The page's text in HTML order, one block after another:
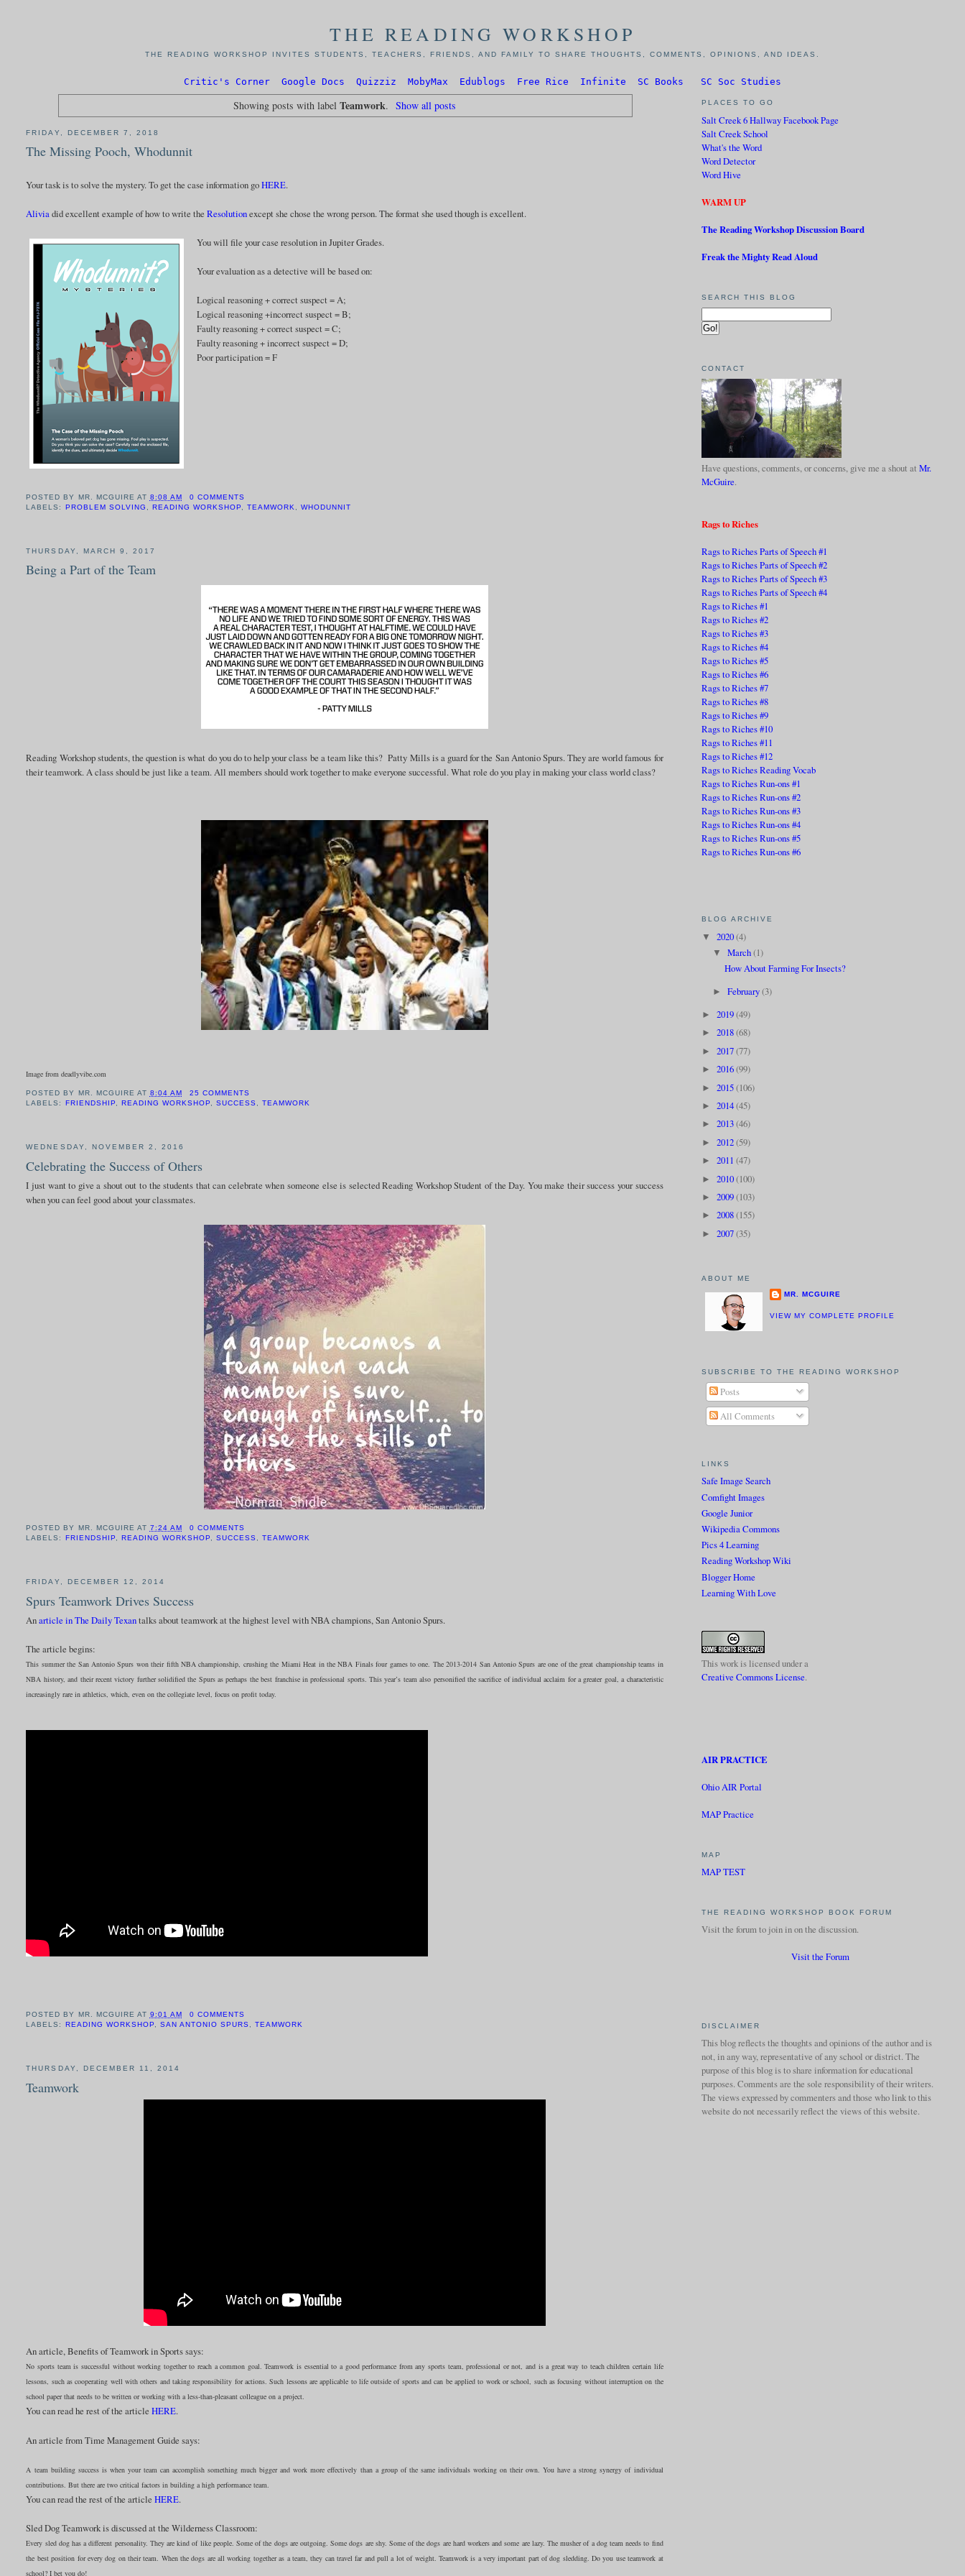
THE READING WORKSHOP
THE READING WORKSHOP INVITES STUDENTS, TEACHERS, FRIENDS, AND FAMILY TO SHARE THOUGHTS, COMMENTS, OPINIONS, AND IDEAS.
Critic's Corner Google Docs Quizziz MobyMax Edublogs Free Rice Infinite SC Books SC Soc Studies
Showing posts with labelTeamwork. Show all posts
FRIDAY, DECEMBER 7, 2018
The Missing Pooch, Whodunnit
Your task is to solve the mystery. To get the case information goHERE.
Aliviadid excellent example of how to write theResolutionexcept she chose the wrong person. The format she used though is excellent.
You will file your case resolution in Jupiter Grades.
Your evaluation as a detective will be based on:
Logical reasoning + correct suspect = A;
Logical reasoning +incorrect suspect = B;
Faulty reasoning + correct suspect = C;
Faulty reasoning + incorrect suspect = D;
Poor participation = F
POSTED BY MR. MCGUIRE AT 8:08 AM
0 COMMENTS
LABELS: PROBLEM SOLVING READING WORKSHOP TEAMWORK WHODUNNIT
THURSDAY, MARCH 9, 2017
Being a Part of the Team
Reading Workshop students, the question is what do you do to help your class be a team like this? Patty Mills is a guard for the San Antonio Spurs. They are world famous for
their teamwork. A class should be just like a team. All members should work together to make everyone successful. What role do you play in making your class world class?
Image from deadlyvibe.com
POSTED BY MR. MCGUIRE AT 8:04 AM
25 COMMENTS
LABELS: FRIENDSHIP READING WORKSHOP SUCCESS TEAMWORK
WEDNESDAY, NOVEMBER 2, 2016
Celebrating the Success of Others
I just want to give a shout out to the students that can celebrate when someone else is selected Reading Workshop Student of the Day. You make their success your success
when you can feel good about your classmates.
POSTED BY MR. MCGUIRE AT 7:24 AM
0 COMMENTS
LABELS: FRIENDSHIP, READING WORKSHOP, SUCCESS , TEAMWORK
FRIDAY, DECEMBER 12, 2014
Spurs Teamwork Drives Success
Anarticle in The Daily Texantalks about teamwork at the highest level with NBA champions, San Antonio Spurs.
The article begins:
This summer the San Antonio Spurs won their fifth NBA championship, crushing the Miami Heat in the NBA Finals four games to one. The 2013-2014 San Antonio Spurs are one of the great championship teams in
NBA history, and their recent victory further solidified the Spurs as perhaps the best franchise in professional sports. This year’s team also personified the sacrifice of individual acclaim for a greater goal, a characteristic
increasingly rare in athletics, which, even on the collegiate level, focus on profit today.
POSTED BY MR. MCGUIRE AT 9:01 AM
0 COMMENTS
LABELS:
READING WORKSHOP, SAN ANTONIO SPURS , TEAMWORK
THURSDAY, DECEMBER 11, 2014
Teamwork
An article, Benefits of Teamwork in Sports says:
No sports team is successful without working together to reach a common goal. Teamwork is essential to a good performance from any sports team, professional or not, and is a great way to teach children certain life
lessons, such as cooperating well with others and taking responsibility for actions. Such lessons are applicable to life outside of sports and can be applied to work or school, such as focusing without interruption on the
school paper that needs to be written or working with a less-than-pleasant colleague on a project.
You can read he rest of the articleHERE.
An article from Time Management Guide says:
A team building success is when your team can accomplish something much bigger and work more effectively than a group of the same individuals working on their own. You have a strong synergy of individual
contributions. But there are two critical factors in building a high performance team.
You can read the rest of the articleHERE.
Sled Dog Teamwork is discussed at the Wilderness Classroom:
Every sled dog has a different personality. They are kind of like people. Some of the dogs are outgoing. Some dogs are shy. Some of the dogs are hard workers and some are lazy. The musher of a dog team needs to find
the best position for every dog on their team. When the dogs are all working together as a team, they can travel far and pull a lot of weight. Teamwork is a very important part of dog sledding. Do you use teamwork at
school? I bet you do!
PLACES TO GO
Salt Creek 6 Hallway Facebook Page
Salt Creek School
What's the Word
Word Detector
Word Hive
WARM UP
The Reading Workshop Discussion Board
Freak the Mighty Read Aloud
SEARCH THIS BLOG
CONTACT
Have questions, comments, or concerns, give me a shout at Mr.
McGuire.
Rags to Riches
Rags to Riches Parts of Speech #1
Rags to Riches Parts of Speech #2
Rags to Riches Parts of Speech #3
Rags to Riches Parts of Speech #4
Rags to Riches #1
Rags to Riches #2
Rags to Riches #3
Rags to Riches #4
Rags to Riches #5
Rags to Riches #6
Rags to Riches #7
Rags to Riches #8
Rags to Riches #9
Rags to Riches #10
Rags to Riches #11
Rags to Riches #12
Rags to Riches Reading Vocab
Rags to Riches Run-ons #1
Rags to Riches Run-ons #2
Rags to Riches Run-ons #3
Rags to Riches Run-ons #4
Rags to Riches Run-ons #5
Rags to Riches Run-ons #6
BLOG ARCHIVE
▼ 2020(4)
▼ March(1)
How About Farming For Insects?
► February(3)
► 2019(49)
► 2018(68)
► 2017(77)
► 2016(99)
► 2015(106)
► 2014(45)
► 2013(46)
► 2012(59)
► 2011 (47)
► 2010(100)
► 2009(103)
► 2008(155)
► 2007(35)
ABOUT ME
MR. MCGUIRE
VIEW MY COMPLETE PROFILE
SUBSCRIBE TO THE READING WORKSHOP
Posts
All Comments
LINKS
Safe Image Search
Comfight Images
Google Junior
Wikipedia Commons
Pics 4 Learning
Reading Workshop Wiki
Blogger Home
Learning With Love
This work is licensed under a
Creative Commons License.
AIR PRACTICE
Ohio AIR Portal
MAP Practice
MAP
MAP TEST
THE READING WORKSHOP BOOK FORUM
Visit the forum to join in on the discussion.
Visit the Forum
DISCLAIMER
This blog reflects the thoughts and opinions of the author and is
not, in any way, representative of any school or district. The
purpose of this blog is to share information for educational
purposes. Comments are the sole responsibility of their writers.
The views expressed by commenters and those who link to this
website do not necessarily reflect the views of this website.